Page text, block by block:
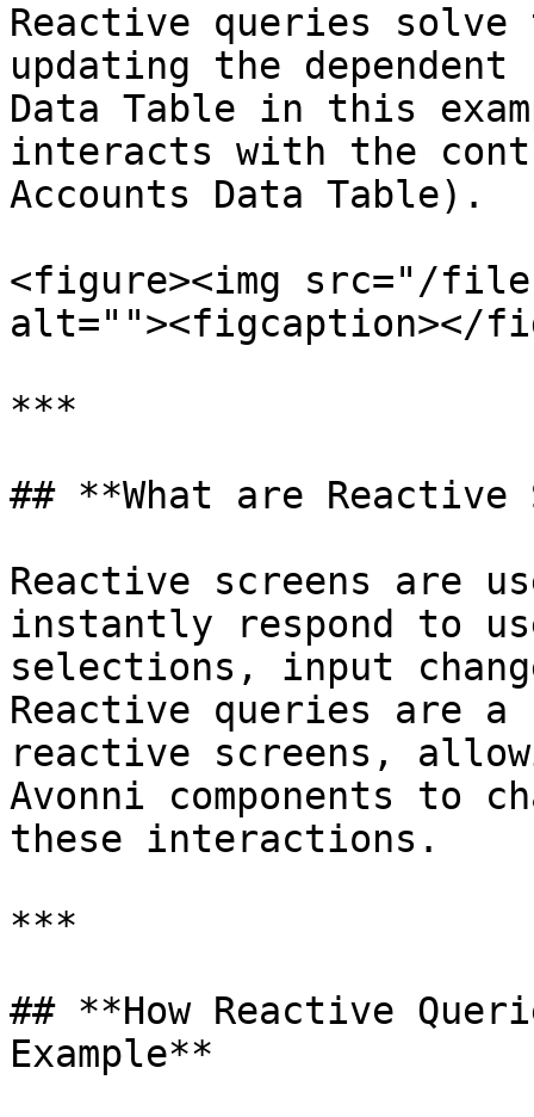
Reactive queries
updating the dependent
Data Table in this
interacts with the
Accounts Data Table).
<figure><img src="/
alt=""><figcaption></
***
## **What are Reactive
Reactive screens are
instantly respond to
selections, input
Reactive queries are
reactive screens,
Avonni components to
these interactions.
***
## **How Reactive
Example**